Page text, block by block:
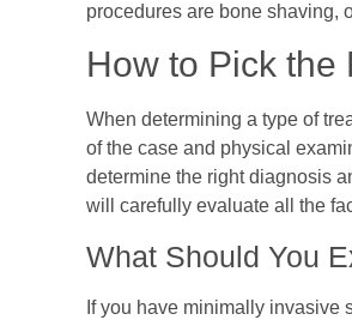
procedures are bone shaving,
How to Pick the
When determining a type of
of the case and physical
determine the right diagnosis
will carefully evaluate all the
What Should You
If you have minimally invasive